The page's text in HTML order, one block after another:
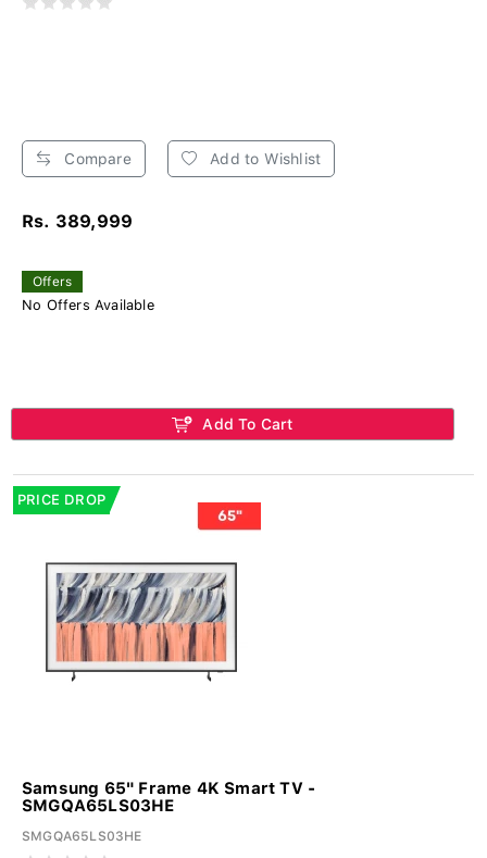
Compare Add to Wishlist
Rs. 389,999
Offers
No Offers Available
Add To Cart
PRICE DROP
Samsung 65" Frame 4K Smart TV -
SMGQA65LS03HE
SMGQA65LS03HE